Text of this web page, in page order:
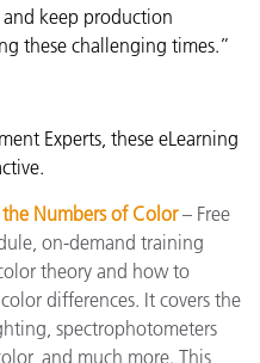
keep production
these challenging times.”
Experts, these eLearning
Numbers of Color – Free
on-demand training
theory and how to
differences. It covers the
spectrophotometers
and much more. This